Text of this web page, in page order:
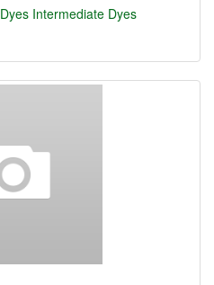
Dyes Intermediate Dyes